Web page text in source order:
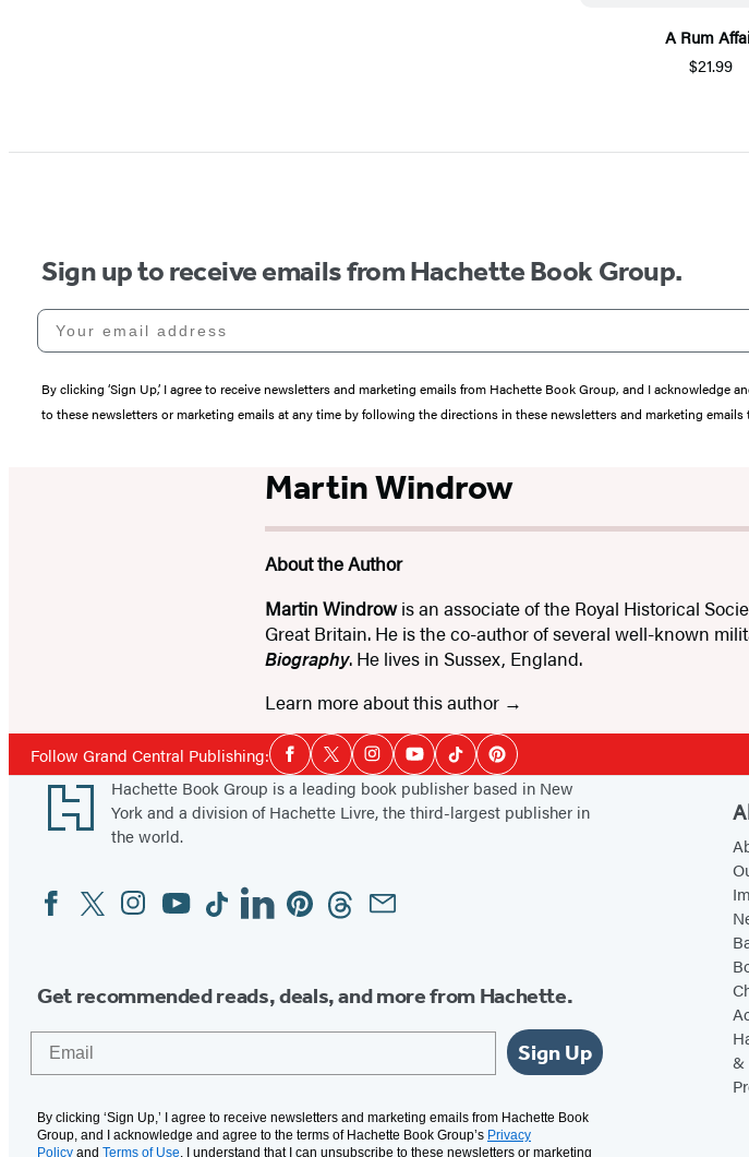
A Rum
$21.99
Sign up to receive emails from Hachette Book Group.
Your email address
By clicking ‘Sign Up,’ I agree to receive newsletters and marketing emails from Hachette Book Group, and I acknowledge
to these newsletters or marketing emails at any time by following the directions in these newsletters and marketing emails
Martin Windrow
About the Author
Martin Windrowis an associate of the Royal Historical
Great Britain. He is the co-author of several well-known
Biography. He lives in Sussex, England.
Learn more about this author
Follow Grand Central Publishing:Social
Media
Facebook
TwitterInstagramYouTubeTiktokPinterest
Footer
Hachette Book Group is a leading book publisher based in New
York and a division of Hachette Livre, the third-largest publisher in
the world.
Social
Media
FacebookTwitterInstagram
YouTubeTiktokLinkedinPinterestThreadsEmail
Get recommended reads, deals, and more from Hachette.
Sign Up
By clicking ‘Sign Up,’ I agree to receive newsletters and marketing emails from Hachette Book
Group, and I acknowledge and agree to the terms of Hachette Book Group’s Privacy
Policy and Terms of Use. I understand that I can unsubscribe to these newsletters or marketing
&